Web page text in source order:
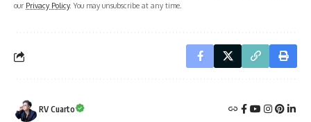
our Privacy Policy. You may unsubscribe at any time.
RV Cuarto